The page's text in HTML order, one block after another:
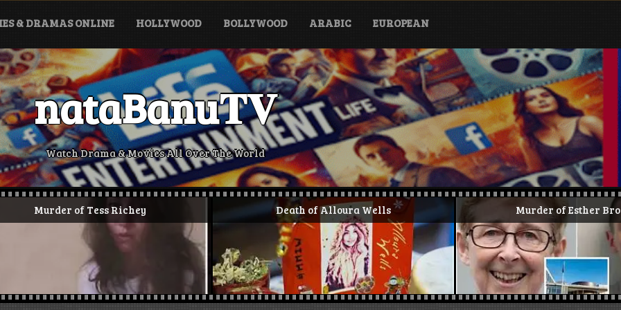
& DRAMAS ONLINE HOLLYWOOD BOLLYWOOD ARABIC EUROPEAN
nataBanu𝐓𝐕
Watch Drama & Movies All Over The World
Tess Richey Death of Alloura Wells Murder of Esther Brown